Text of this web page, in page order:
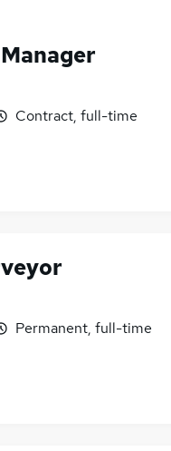
Contract, full-time
Permanent, full-time